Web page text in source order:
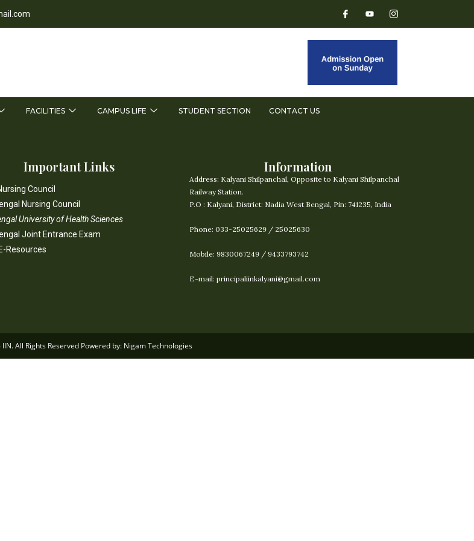
FACILITIES CAMPUS LIFE STUDENT SECTION CONTACT US
Important Links
Council
Nursing Council
University of Health Sciences
Joint Entrance Exam
Resources
Information
Address: Kalyani Shilpanchal, Opposite to Kalyani Shilpanchal
Railway Station.
P.O : Kalyani, District: Nadia West Bengal, Pin: 741235, India
Phone: 033-25025629 / 25025630
Mobile: 9830067249 / 9433793742
E-mail: principaliinkalyani@gmail.com
All Rights Reserved Powered by: Nigam Technologies